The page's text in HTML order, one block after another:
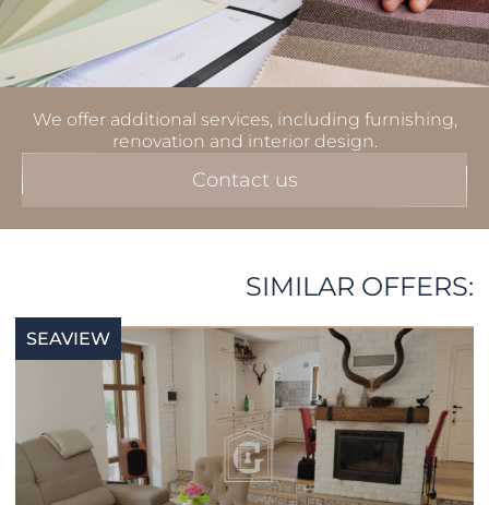
We offer additional services, including furnishing,
renovation and interior design.
Contact us
SIMILAR OFFERS:
SEAVIEW